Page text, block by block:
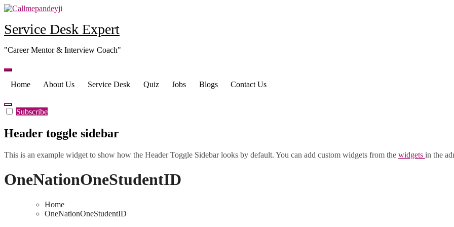
Skip
content
Service Desk Expert
"Career Mentor & Interview Coach"
Home About Us Service Desk Quiz Jobs Blogs Contact Us
Subscribe
Header toggle sidebar
This is an example widget to show how the Header Toggle Sidebar looks by default. You can add custom widgets from the widgets in the
OneNationOneStudentID
Home
OneNationOneStudentID